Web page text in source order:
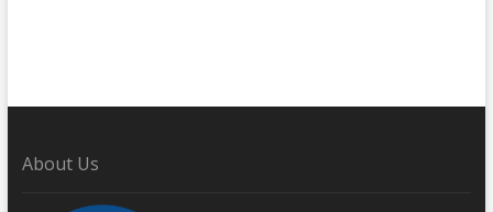
About Us